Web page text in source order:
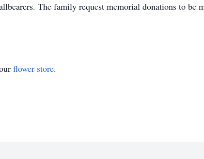
The family request memorial donations to be
flower store.